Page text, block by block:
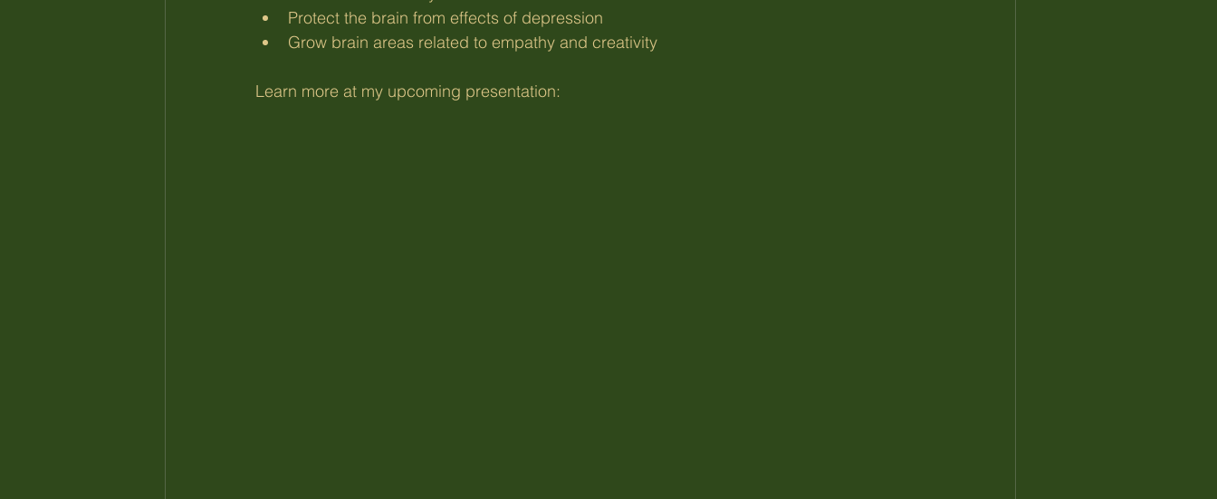
Protect the brain from effects of depression
Grow brain areas related to empathy and creativity
Learn more at my upcoming presentation: